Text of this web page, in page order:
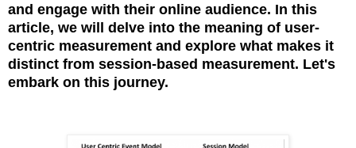
and engage with their online audience. In this
article, we will delve into the meaning of user-
centric measurement and explore what makes it
distinct from session-based measurement. Let's
embark on this journey.